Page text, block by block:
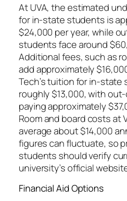
At UVA, the estimated
for in-state students is
$24,000 per year, while
students face around
Additional fees, such as
add approximately
Tech’s tuition for in-state
roughly $13,000, with
paying approximately
Room and board costs at
average about $14,000
figures can fluctuate, so
students should verify
university’s official
Financial Aid Options